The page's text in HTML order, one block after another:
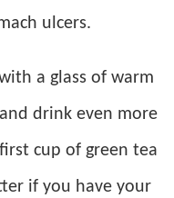
ulcers.
a glass of warm
drink even more
cup of green tea
if you have your